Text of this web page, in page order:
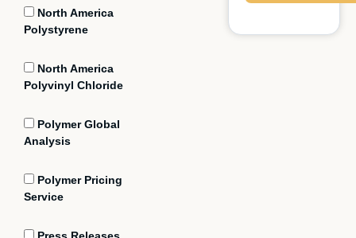
North America
Polystyrene
North America
Polyvinyl Chloride
Polymer Global
Analysis
Polymer Pricing
Service